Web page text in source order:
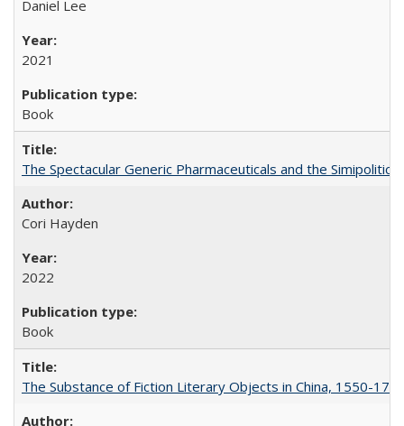
Daniel Lee
2021
Book
The Spectacular Generic Pharmaceuticals and the
Cori Hayden
2022
Book
The Substance of Fiction Literary Objects in China, 1550-